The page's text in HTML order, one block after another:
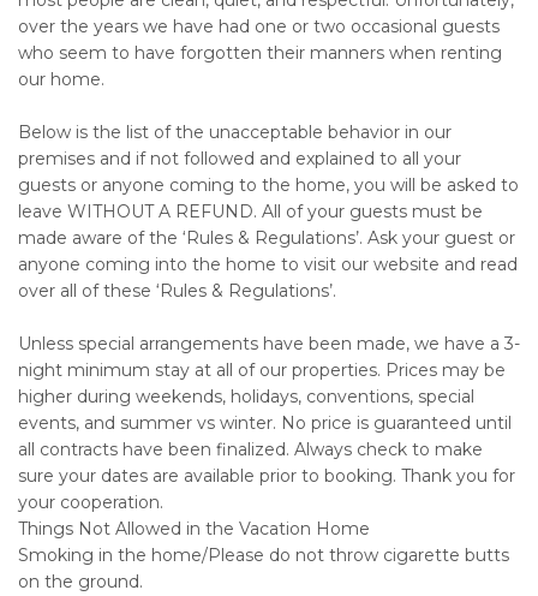
over the years we have had one or two occasional guests
who seem to have forgotten their manners when renting
our home.
Below is the list of the unacceptable behavior in our
premises and if not followed and explained to all your
guests or anyone coming to the home, you will be asked to
leave WITHOUT A REFUND. All of your guests must be
made aware of the ‘Rules & Regulations’. Ask your guest or
anyone coming into the home to visit our website and read
over all of these ‘Rules & Regulations’.
Unless special arrangements have been made, we have a 3-
night minimum stay at all of our properties. Prices may be
higher during weekends, holidays, conventions, special
events, and summer vs winter. No price is guaranteed until
all contracts have been finalized. Always check to make
sure your dates are available prior to booking. Thank you for
your cooperation.
Things Not Allowed in the Vacation Home
Smoking in the home/Please do not throw cigarette butts
on the ground.